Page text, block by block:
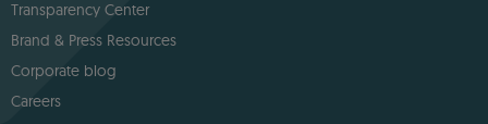
Transparency Center
Brand & Press Resources
Corporate blog
Careers